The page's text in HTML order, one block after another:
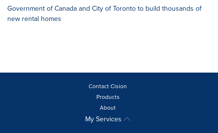
Government of Canada and City of Toronto to build thousands of
new rental homes
Contact Cision
Products
About
My Services